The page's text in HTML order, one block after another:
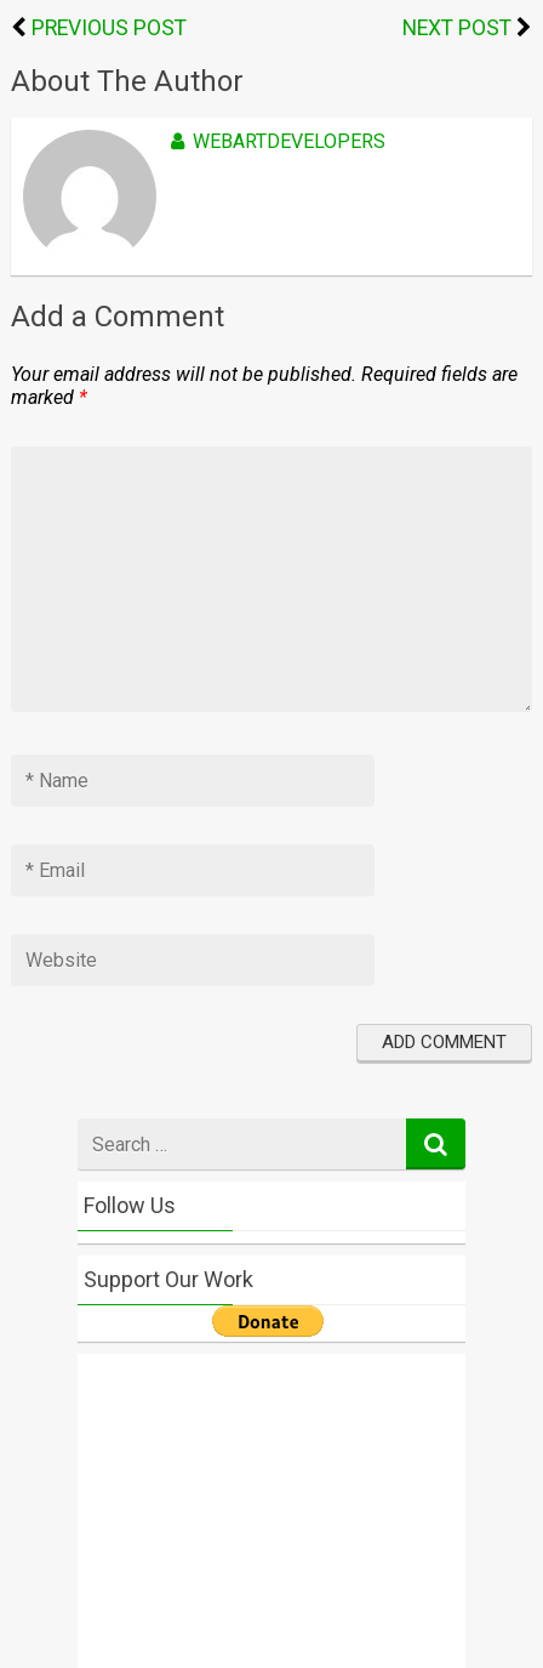
PREVIOUS POST NEXT POST
About The Author
WEBARTDEVELOPERS
Add a Comment
Your email address will not be published. Required fields are
marked *
for
Follow Us
Support Our Work